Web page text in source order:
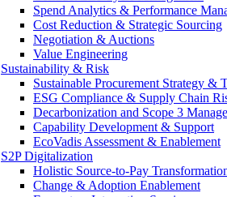
Spend Analytics & Performance
Cost Reduction & Strategic Sourcing
Negotiation & Auctions
Value Engineering
Sustainability & Risk
Sustainable Procurement Strategy &
ESG Compliance & Supply Chain
Decarbonization and Scope 3
Capability Development & Support
EcoVadis Assessment & Enablement
S2P Digitalization
Holistic Source-to-Pay
Change & Adoption Enablement